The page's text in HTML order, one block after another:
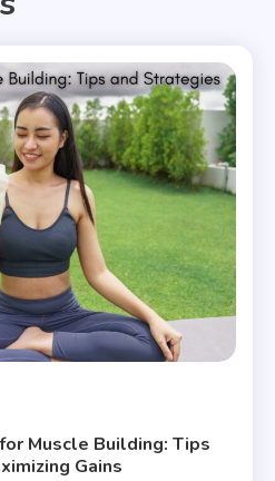
Muscle Building: Tips
Gains